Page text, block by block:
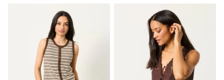
Occasionwear
Holiday Shop
Denim Dressing
Multipacks
Wild Meadow Collection
Snoopy Collection
Gifts for Her